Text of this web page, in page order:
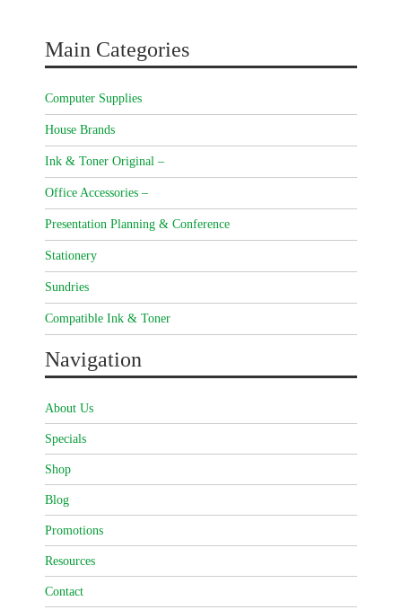
Main Categories
Computer Supplies
House Brands
Ink & Toner Original –
Office Accessories –
Presentation Planning & Conference
Stationery
Sundries
Compatible Ink & Toner
Navigation
About Us
Specials
Shop
Blog
Promotions
Resources
Contact